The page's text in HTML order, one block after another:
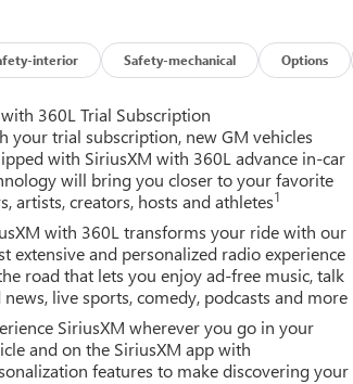
Seats, Heated Steering Wheel, Heated Wiper
Cargo Liner, Leather steering wheel,
airbag, Outside temperature display,
vanity mirror, Perforated Leatherette Seat
Power Package, Power steering, Power
System, Radio data system, Radio:
Rear side impact airbag, Rear Spoiler,
SiriusXM with 360L Trial Subscription,
audio controls, Tachometer,
Turn signal indicator mirrors, Universal
High Gloss Black and Machine Finish,
REBATES AND INCENTIVES, SEE
Cash Program. Exp. 08/31/2026 $750 - GM
interior Safety-mechanical Options
360L Trial Subscription
your trial subscription, new GM vehicles
with SiriusXM with 360L advance in-car
will bring you closer to your favorite
artists, creators, hosts and athletes1
with 360L transforms your ride with our
extensive and personalized radio experience
road that lets you enjoy ad-free music, talk
news, live sports, comedy, podcasts and more
SiriusXM wherever you go in your
and on the SiriusXM app with
features to make discovering your